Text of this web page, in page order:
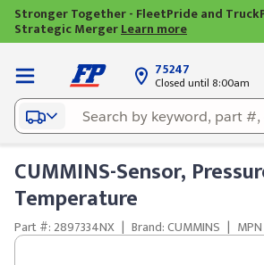
Stronger Together - FleetPride and
Strategic MergerLearn more
75247
Closed until 8:00am
CUMMINS-Sensor,
Temperature
Part #: 2897334NX | Brand: CUMMINS |